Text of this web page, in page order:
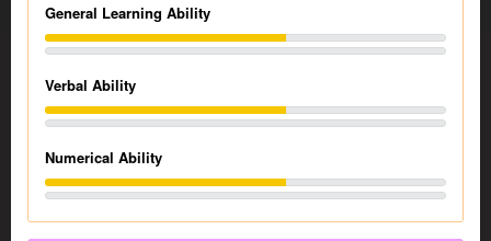
General Learning Ability
Verbal Ability
Numerical Ability